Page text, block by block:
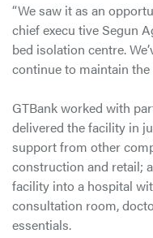
“We saw it as an
chief execu tive Segun
bed isolation centre.
continue to maintain the
GTBank worked with
delivered the facility in
support from other
construction and retail;
facility into a hospital
consultation room,
essentials.